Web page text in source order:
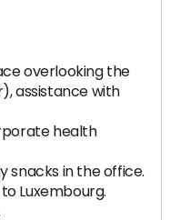
overlooking the
assistance with
health
snacks in the office.
Luxembourg.